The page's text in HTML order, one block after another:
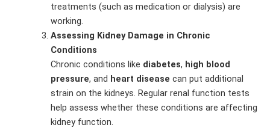
treatments (such as medication or dialysis) are
working.
Assessing Kidney Damage in Chronic
Conditions
Chronic conditions like diabetes, high blood
pressure, and heart disease can put additional
strain on the kidneys. Regular renal function tests
help assess whether these conditions are affecting
kidney function.